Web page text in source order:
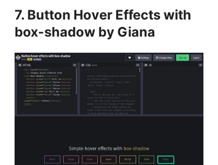
7. Button Hover Effects with
box-shadow by Giana